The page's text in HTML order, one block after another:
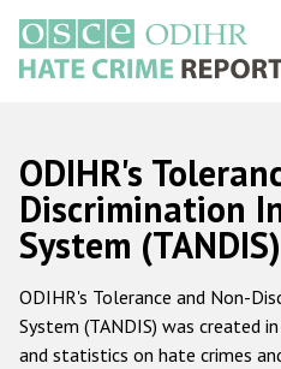
main
content
Main
navigation
Home
ODIHR's
ODIHR's
Discrimination
System (TANDIS)
ODIHR's Tolerance and Non-
System (TANDIS) was created
and statistics on hate crimes